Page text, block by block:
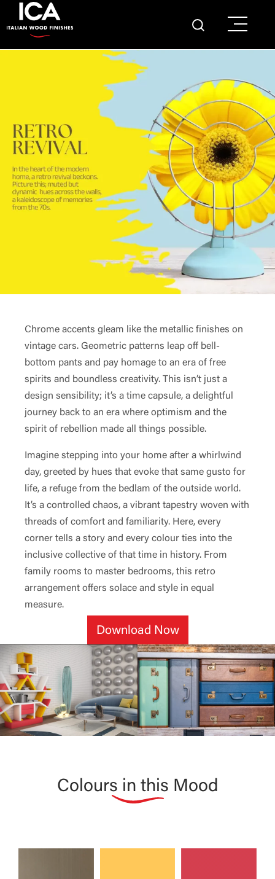
Chrome accents gleam like the metallic finishes on
vintage cars. Geometric patterns leap off bell-
bottom pants and pay homage to an era of free
spirits and boundless creativity. This isn’t just a
design sensibility; it’s a time capsule, a delightful
journey back to an era where optimism and the
spirit of rebellion made all things possible.
Imagine stepping into your home after a whirlwind
day, greeted by hues that evoke that same gusto for
life, a refuge from the bedlam of the outside world.
It’s a controlled chaos, a vibrant tapestry woven with
threads of comfort and familiarity. Here, every
corner tells a story and every colour ties into the
inclusive collective of that time in history. From
family rooms to master bedrooms, this retro
arrangement offers solace and style in equal
measure.
Download Now
Colours in this Mood